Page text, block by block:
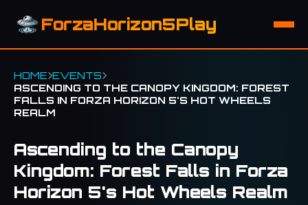
ForzaHorizon5Play
HOME EVENTS
ASCENDING TO THE CANOPY KINGDOM: FOREST
FALLS IN FORZA HORIZON 5'S HOT WHEELS
REALM
Ascending to the Canopy
Kingdom: Forest Falls in Forza
Horizon 5's Hot Wheels Realm